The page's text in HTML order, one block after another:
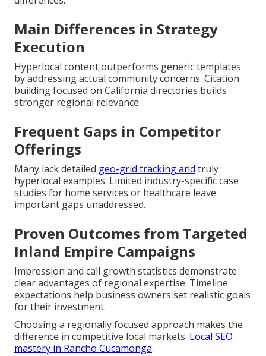
Main Differences in Strategy
Execution
Hyperlocal content outperforms generic templates
by addressing actual community concerns. Citation
building focused on California directories builds
stronger regional relevance.
Frequent Gaps in Competitor
Offerings
Many lack detailed geo-grid tracking and truly
hyperlocal examples. Limited industry-specific case
studies for home services or healthcare leave
important gaps unaddressed.
Proven Outcomes from Targeted
Inland Empire Campaigns
Impression and call growth statistics demonstrate
clear advantages of regional expertise. Timeline
expectations help business owners set realistic goals
for their investment.
Choosing a regionally focused approach makes the
difference in competitive local markets. Local SEO
mastery in Rancho Cucamonga.